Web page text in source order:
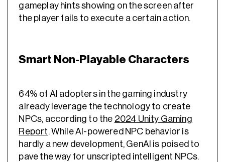
gameplay hints showing on the screen after
the player fails to execute a certain action.
Smart Non-Playable Characters
64% of AI adopters in the gaming industry
already leverage the technology to create
NPCs, according to the 2024 Unity Gaming
Report. While AI-powered NPC behavior is
hardly a new development, GenAI is poised to
pave the way for unscripted intelligent NPCs.